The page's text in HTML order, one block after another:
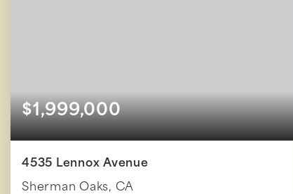
$1,999,000
4535 Lennox Avenue
Sherman Oaks, CA